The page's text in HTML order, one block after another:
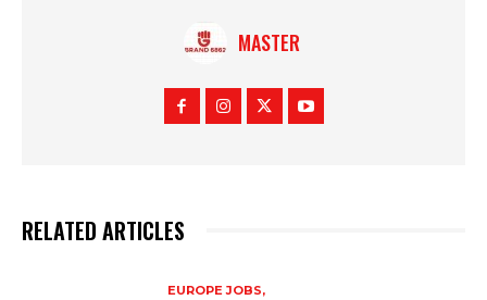
MASTER
RELATED ARTICLES
EUROPE JOBS,